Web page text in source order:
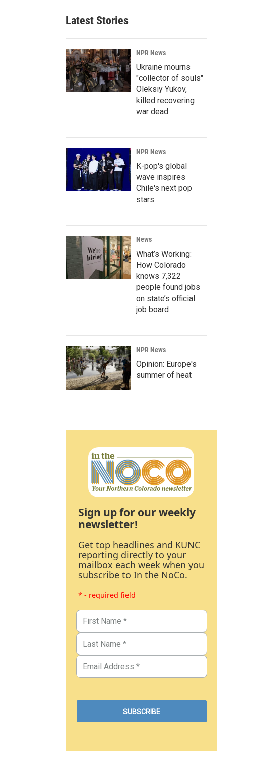
Latest Stories
NPR News
Ukraine mourns
"collector of souls"
Oleksiy Yukov,
killed recovering
war dead
NPR News
K-pop's global
wave inspires
Chile's next pop
stars
News
What’s Working:
How Colorado
knows 7,322
people found jobs
on state’s official
job board
NPR News
Opinion: Europe's
summer of heat
Sign up for our weekly
newsletter!
Get top headlines and KUNC
reporting directly to your
mailbox each week when you
subscribe to In the NoCo.
* - required field